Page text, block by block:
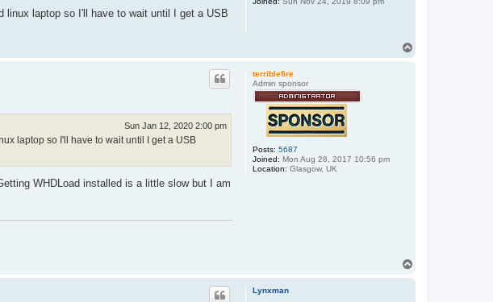
linux laptop so I'll have to wait until I get a USB
terriblefire
Admin sponsor
Posts: 5687
Joined: Mon Aug 28, 2017 10:56 pm
Location: Glasgow, UK
Sun Jan 12, 2020 2:00 pm
laptop so I'll have to wait until I get a USB
WHDLoad installed is a little slow but I am
Lynxman